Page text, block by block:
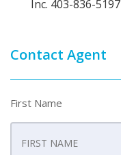
Inc. 403-836-5197
Contact Agent
First Name